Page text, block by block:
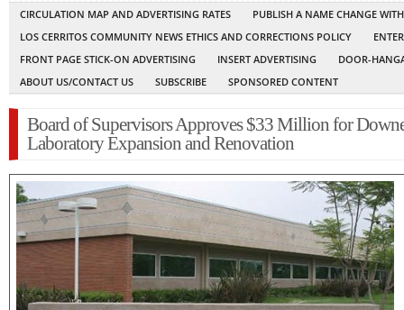
CIRCULATION MAP AND ADVERTISING RATES
PUBLISH A NAME CHANGE
LOS CERRITOS COMMUNITY NEWS ETHICS AND CORRECTIONS POLICY
FRONT PAGE STICK-ON ADVERTISING
INSERT ADVERTISING
DOOR-
ABOUT US/CONTACT US
SUBSCRIBE SPONSORED CONTENT
Board of Supervisors Approves $33 Million for
Laboratory Expansion and Renovation